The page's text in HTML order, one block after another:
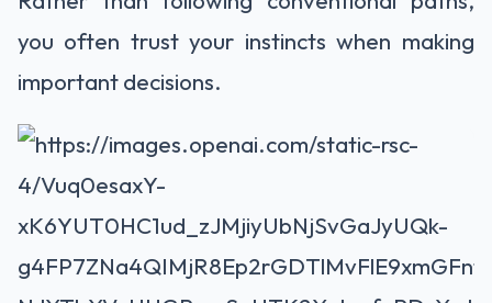
you often trust your instincts when making
important decisions.